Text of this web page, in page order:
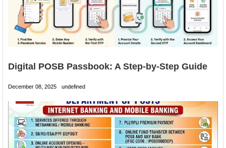
Digital POSB Passbook: A Step-by-Step Guide
December 08, 2025 undefined